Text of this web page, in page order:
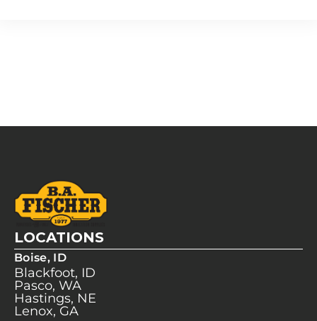
LOCATIONS
Boise, ID
Blackfoot, ID
Pasco, WA
Hastings, NE
Lenox, GA